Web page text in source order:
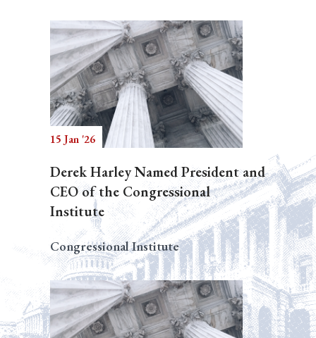
15 Jan '26
Derek Harley Named President and
CEO of the Congressional
Institute
Congressional Institute